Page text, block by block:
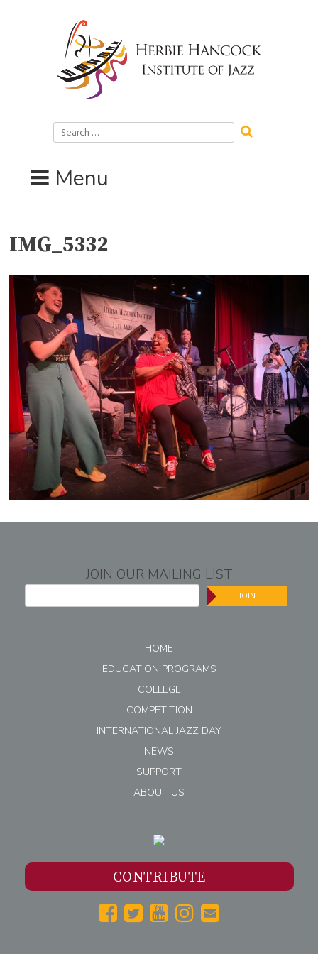
Search
for:
Menu
IMG_5332
JOIN OUR MAILING LIST
JOIN
HOME
EDUCATION PROGRAMS
COLLEGE
COMPETITION
INTERNATIONAL JAZZ DAY
NEWS
SUPPORT
ABOUT US
CONTRIBUTE